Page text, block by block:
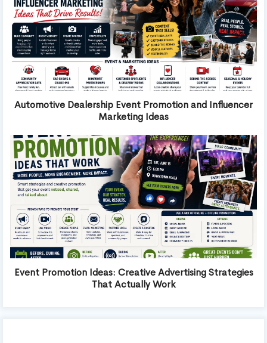
Automotive Dealership Event Promotion and Influencer
Marketing Ideas
Event Promotion Ideas: Creative Advertising Strategies
That Actually Work